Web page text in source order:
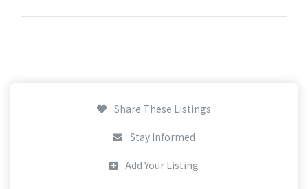
Share These Listings
Stay Informed
Add Your Listing